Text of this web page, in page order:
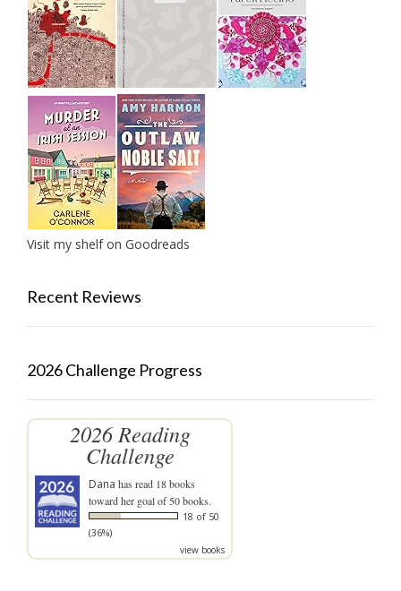
Visit my shelf on Goodreads
Recent Reviews
2026 Challenge Progress
2026 Reading
Challenge
Dana has read 18 books
toward her goal of 50 books.
18 of 50
(36%)
view books